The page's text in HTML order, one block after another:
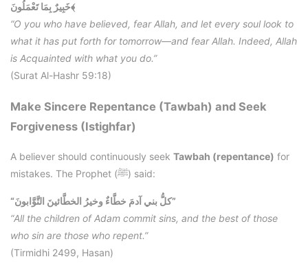
خَبِيرٌ بِمَا تَعْمَلُونَ﴾
“O you who have believed, fear Allah, and let every soul look to
what it has put forth for tomorrow—and fear Allah. Indeed, Allah
is Acquainted with what you do.”
(Surat Al-Hashr 59:18)
Make Sincere Repentance (Tawbah) and Seek
Forgiveness (Istighfar)
A believer should continuously seek Tawbah (repentance) for
mistakes. The Prophet (ﷺ) said:
“كلُّ بني آدمَ خطَّاءٌ وخيرُ الخطَّائينَ التَّوَّابونَ”
“All the children of Adam commit sins, and the best of those
who sin are those who repent.”
(Tirmidhi 2499, Hasan)